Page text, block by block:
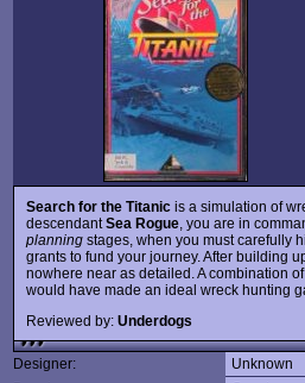
Search for the Titanicis a simulation of
descendantSea Rogue, you are in
planningstages, when you must carefully
grants to fund your journey. After building
nowhere near as detailed. A combination
would have made an ideal wreck hunting
Reviewed by: Underdogs
Designer:
Unknown